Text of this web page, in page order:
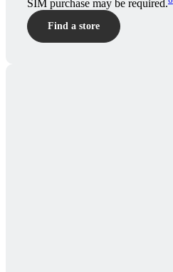
SIM purchase may be required.
Find a store